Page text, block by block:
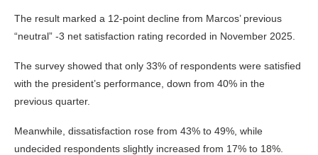
The result marked a 12-point decline from Marcos’ previous
“neutral” -3 net satisfaction rating recorded in November 2025.
The survey showed that only 33% of respondents were satisfied
with the president’s performance, down from 40% in the
previous quarter.
Meanwhile, dissatisfaction rose from 43% to 49%, while
undecided respondents slightly increased from 17% to 18%.